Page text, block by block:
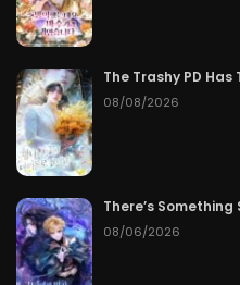
The Trashy PD
08/08/2026
There’s
08/06/2026